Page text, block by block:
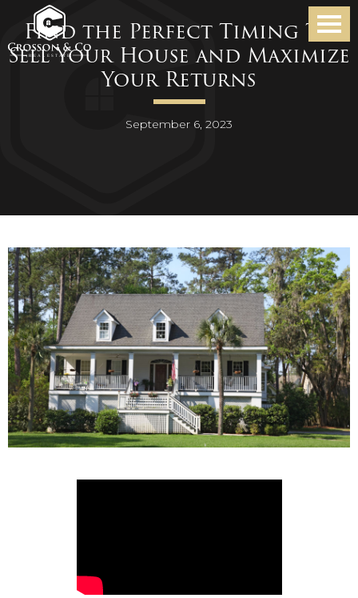
Find the Perfect Timing To
Sell Your House and Maximize
Your Returns
September 6, 2023